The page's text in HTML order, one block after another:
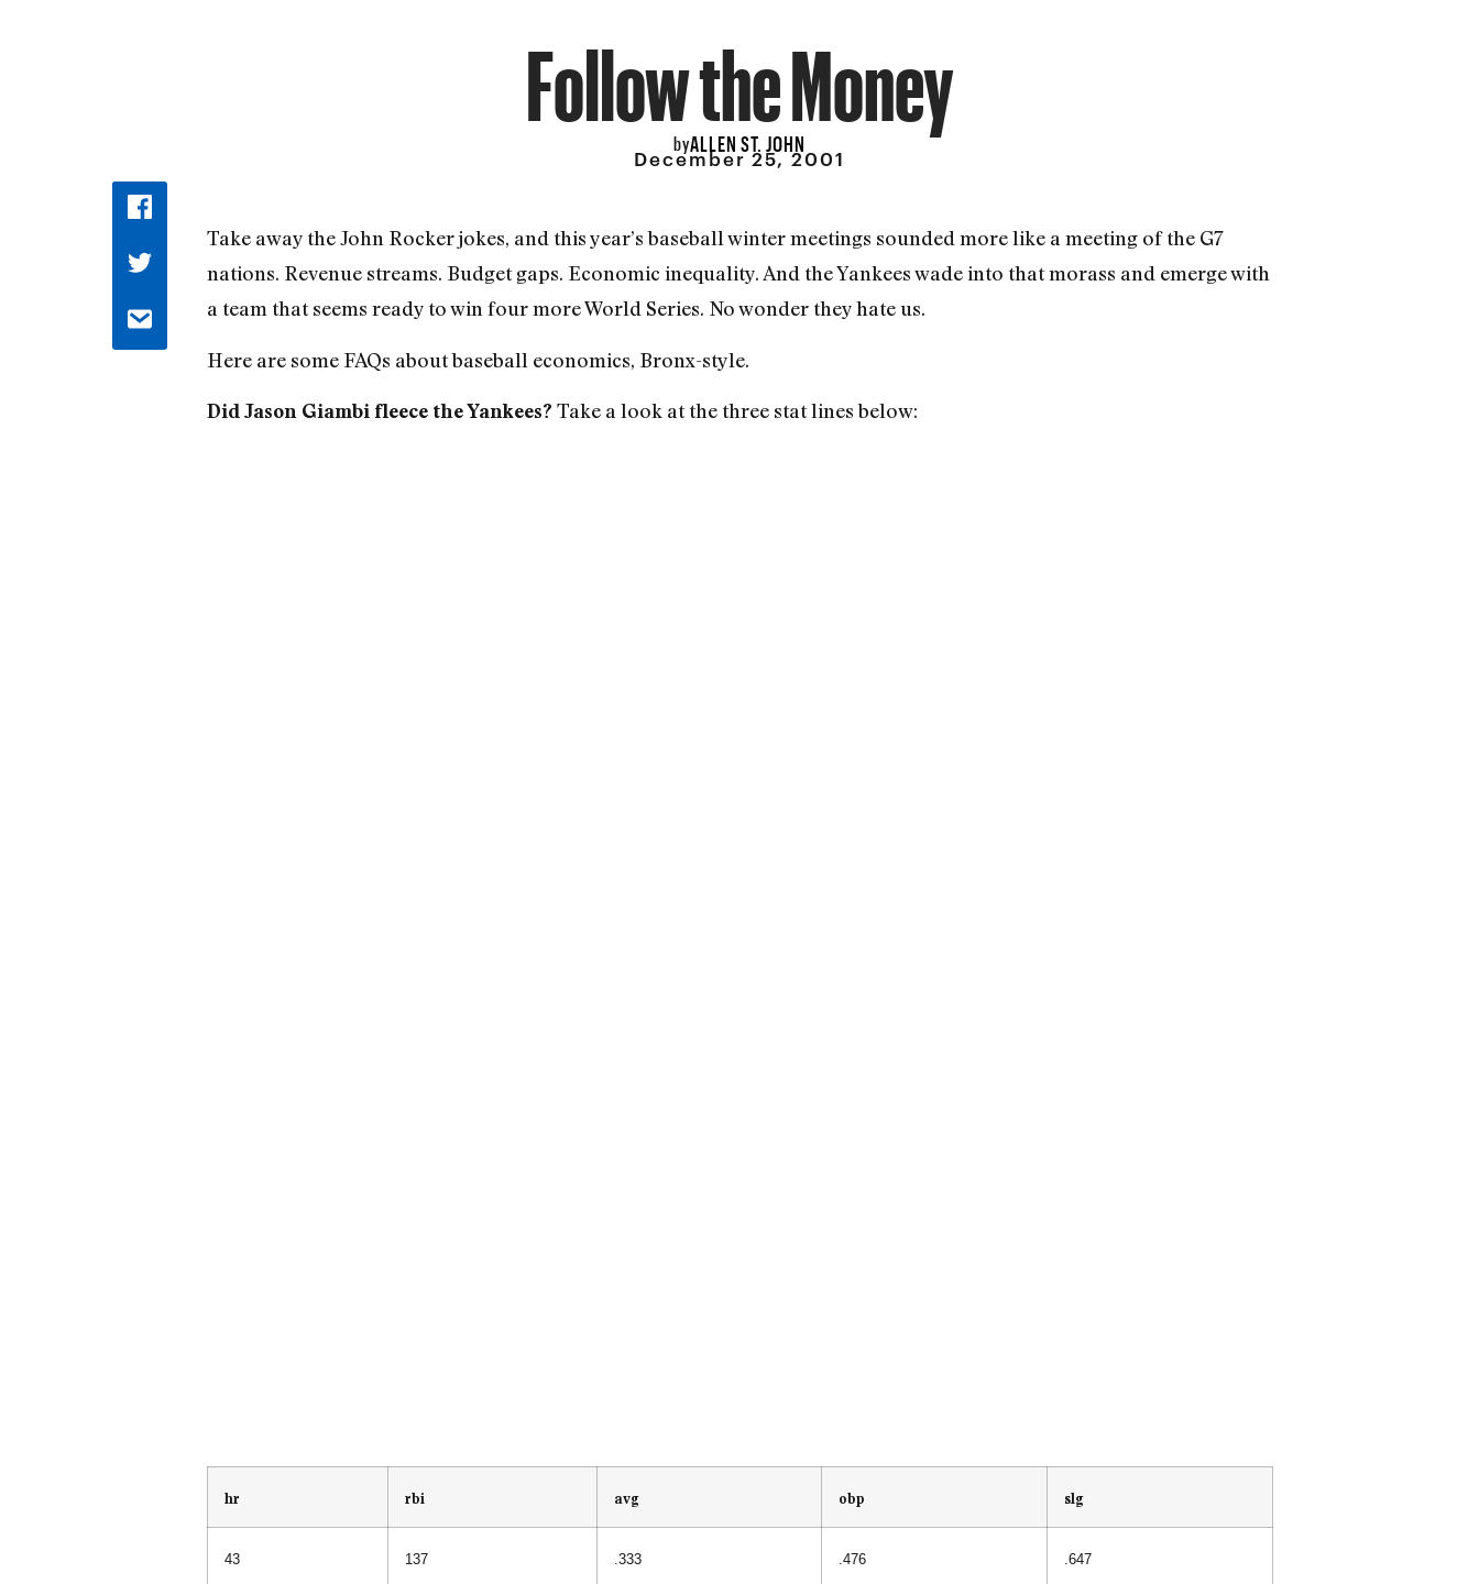
Follow the Money
byALLEN ST. JOHN
December 25, 2001
Take away the John Rocker jokes, and this year’s baseball winter meetings sounded more like a meeting of the G7
nations. Revenue streams. Budget gaps. Economic inequality. And the Yankees wade into that morass and emerge with
a team that seems ready to win four more World Series. No wonder they hate us.
Here are some FAQs about baseball economics, Bronx-style.
Did Jason Giambi fleece the Yankees? Take a look at the three stat lines below:
hr rbi avg obp slg
43 137 .333 .476 .647